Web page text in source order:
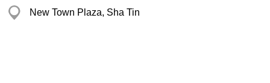
New Town Plaza, Sha Tin